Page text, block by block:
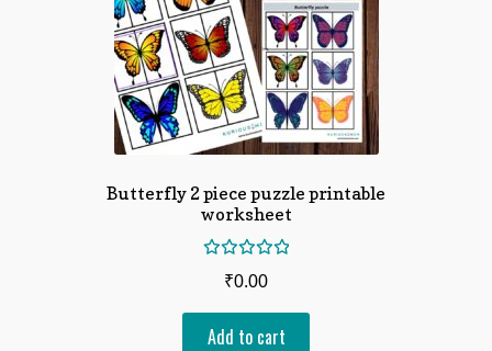
Butterfly 2 piece puzzle printable
worksheet
of 5
₹0.00
Add to cart